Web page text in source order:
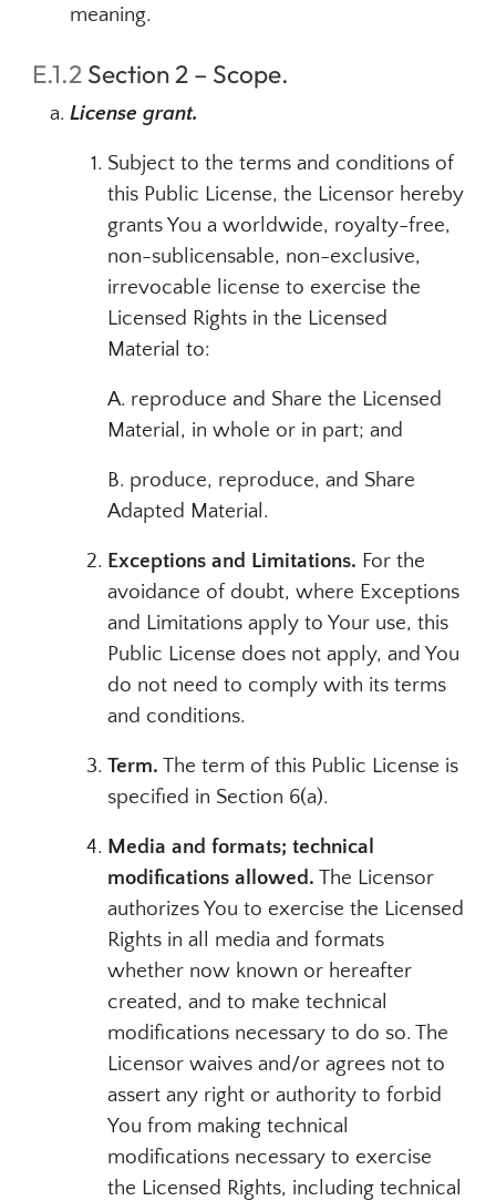
meaning.
E.1.2Section 2 – Scope.
License grant.
Subject to the terms and conditions of
this Public License, the Licensor hereby
grants You a worldwide, royalty-free,
non-sublicensable, non-exclusive,
irrevocable license to exercise the
Licensed Rights in the Licensed
Material to:
A. reproduce and Share the Licensed
Material, in whole or in part; and
B. produce, reproduce, and Share
Adapted Material.
Exceptions and Limitations. For the
avoidance of doubt, where Exceptions
and Limitations apply to Your use, this
Public License does not apply, and You
do not need to comply with its terms
and conditions.
Term. The term of this Public License is
specified in Section 6(a).
Media and formats; technical
modifications allowed. The Licensor
authorizes You to exercise the Licensed
Rights in all media and formats
whether now known or hereafter
created, and to make technical
modifications necessary to do so. The
Licensor waives and/or agrees not to
assert any right or authority to forbid
You from making technical
modifications necessary to exercise
the Licensed Rights, including technical